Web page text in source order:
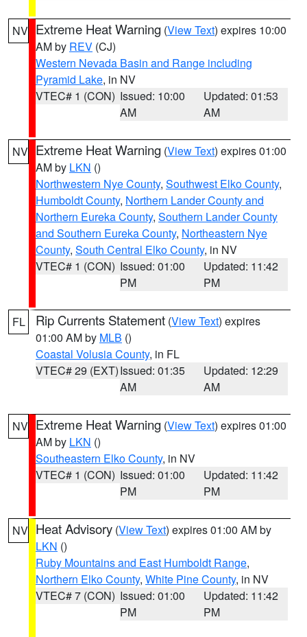
NV Extreme Heat Warning (View Text) expires 10:00
AM by REV (CJ)
Western Nevada Basin and Range including
Pyramid Lake, in NV
VTEC# 1 (CON) Issued: 10:00
AM
Updated: 01:53
AM
NV Extreme Heat Warning (View Text) expires 01:00
AM by LKN ()
Northwestern Nye County, Southwest Elko County,
Humboldt County, Northern Lander County and
Northern Eureka County, Southern Lander County
and Southern Eureka County, Northeastern Nye
County, South Central Elko County, in NV
VTEC# 1 (CON) Issued: 01:00
PM
Updated: 11:42
PM
FL Rip Currents Statement (View Text) expires
01:00 AM by MLB ()
Coastal Volusia County, in FL
VTEC# 29 (EXT)Issued: 01:35
AM
Updated: 12:29
AM
NV Extreme Heat Warning (View Text) expires 01:00
AM by LKN ()
Southeastern Elko County, in NV
VTEC# 1 (CON) Issued: 01:00
PM
Updated: 11:42
PM
NV Heat Advisory (View Text) expires 01:00 AM by
LKN ()
Ruby Mountains and East Humboldt Range,
Northern Elko County, White Pine County, in NV
VTEC# 7 (CON) Issued: 01:00
PM
Updated: 11:42
PM